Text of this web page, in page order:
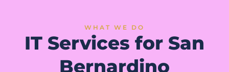
WHAT WE DO
IT Services for San
Bernardino